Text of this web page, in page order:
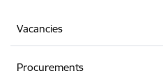
Vacancies
Procurements